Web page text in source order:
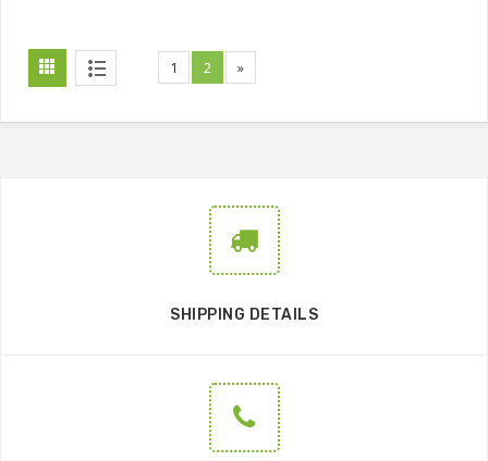
1 2 »
SHIPPING DETAILS